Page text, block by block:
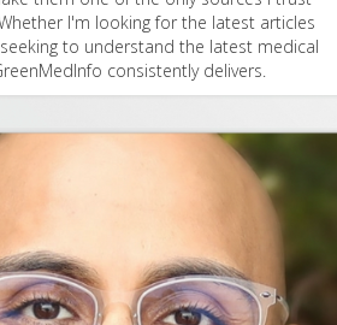
I'm looking for the latest articles
to understand the latest medical
consistently delivers.